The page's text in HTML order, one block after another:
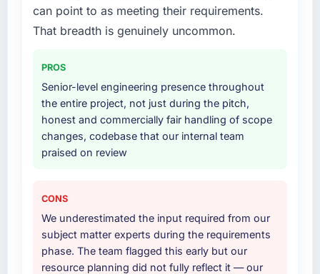
requirements through to go-live, including
integration with four existing systems in our
technology landscape. The breadth they
was commercially and logistically valuable.
Why did you choose this company over
other providers you considered?
The quality of the questions they asked
during the briefing process was the first
accurate. The technical proposal was
substantive, the team structure was senior
throughout, and the pricing was transparent.
can point to as meeting their requirements.
That breadth is genuinely uncommon.
PROS
Senior-level engineering presence throughout
the entire project, not just during the pitch,
honest and commercially fair handling of scope
changes, codebase that our internal team
praised on review
CONS
We underestimated the input required from our
subject matter experts during the requirements
phase. The team flagged this early but our
resource planning did not fully reflect it — our